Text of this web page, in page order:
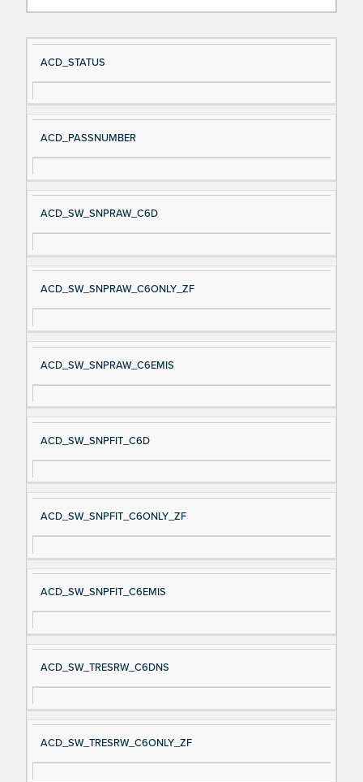
Si
gn
al
e
D
es
cri
ACD_STATUS
ACD_PASSNUMBER
ACD_SW_SNPRAW_C6D
ACD_SW_SNPRAW_C6ONLY_ZF
ACD_SW_SNPRAW_C6EMIS
ACD_SW_SNPFIT_C6D
ACD_SW_SNPFIT_C6ONLY_ZF
ACD_SW_SNPFIT_C6EMIS
ACD_SW_TRESRW_C6DNS
ACD_SW_TRESRW_C6ONLY_ZF